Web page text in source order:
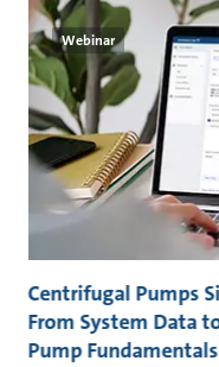
Webinar
Centrifugal Pumps
From System Data
Pump